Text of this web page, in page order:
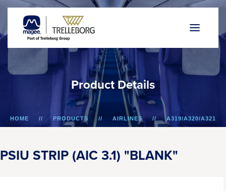
Product Details
HOME PRODUCTS AIRLINES A319/A320/A321
PSIU STRIP (AIC 3.1) "BLANK"